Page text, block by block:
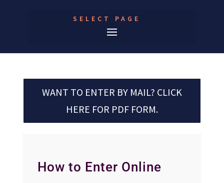
SELECT PAGE
WANT TO ENTER BY MAIL? CLICK
HERE FOR PDF FORM.
How to Enter Online